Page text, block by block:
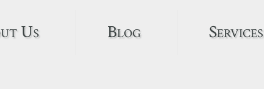
Us Blog Services